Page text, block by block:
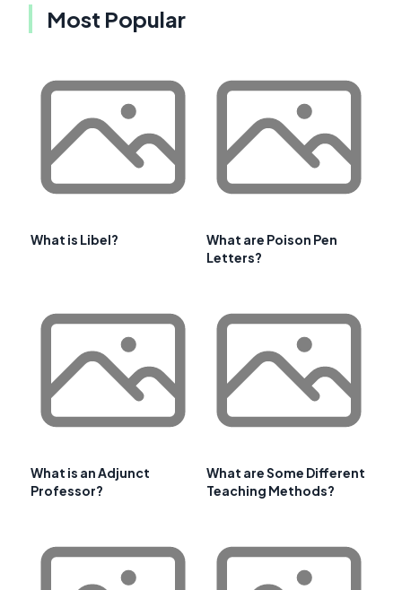
Most Popular
What is Libel?
What are Poison Pen
Letters?
What is an Adjunct
Professor?
What are Some Different
Teaching Methods?